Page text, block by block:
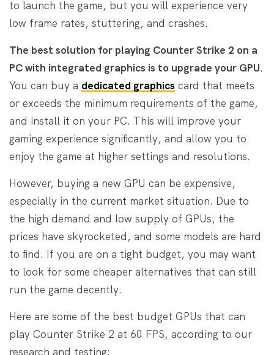
to launch the game, but you will experience very
low frame rates, stuttering, and crashes.
The best solution for playing Counter Strike 2 on a
PC with integrated graphics is to upgrade your GPU.
You can buy a dedicated graphics card that meets
or exceeds the minimum requirements of the game,
and install it on your PC. This will improve your
gaming experience significantly, and allow you to
enjoy the game at higher settings and resolutions.
However, buying a new GPU can be expensive,
especially in the current market situation. Due to
the high demand and low supply of GPUs, the
prices have skyrocketed, and some models are hard
to find. If you are on a tight budget, you may want
to look for some cheaper alternatives that can still
run the game decently.
Here are some of the best budget GPUs that can
play Counter Strike 2 at 60 FPS, according to our
research and testing: